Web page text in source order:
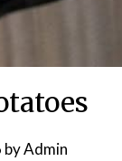
byAdmin